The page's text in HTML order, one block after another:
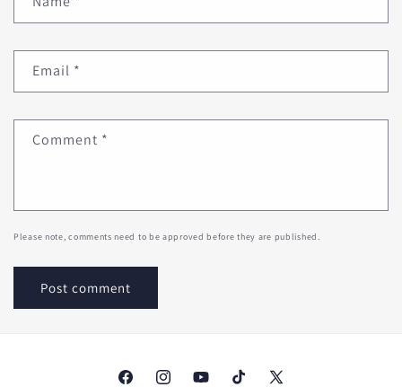
Email *
Comment *
Please note, comments need to be approved before they are published.